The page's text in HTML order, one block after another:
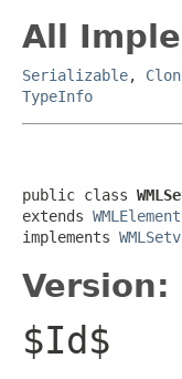
All
Serializable,
TypeInfo
public class
extends
implements
Version:
$Id$